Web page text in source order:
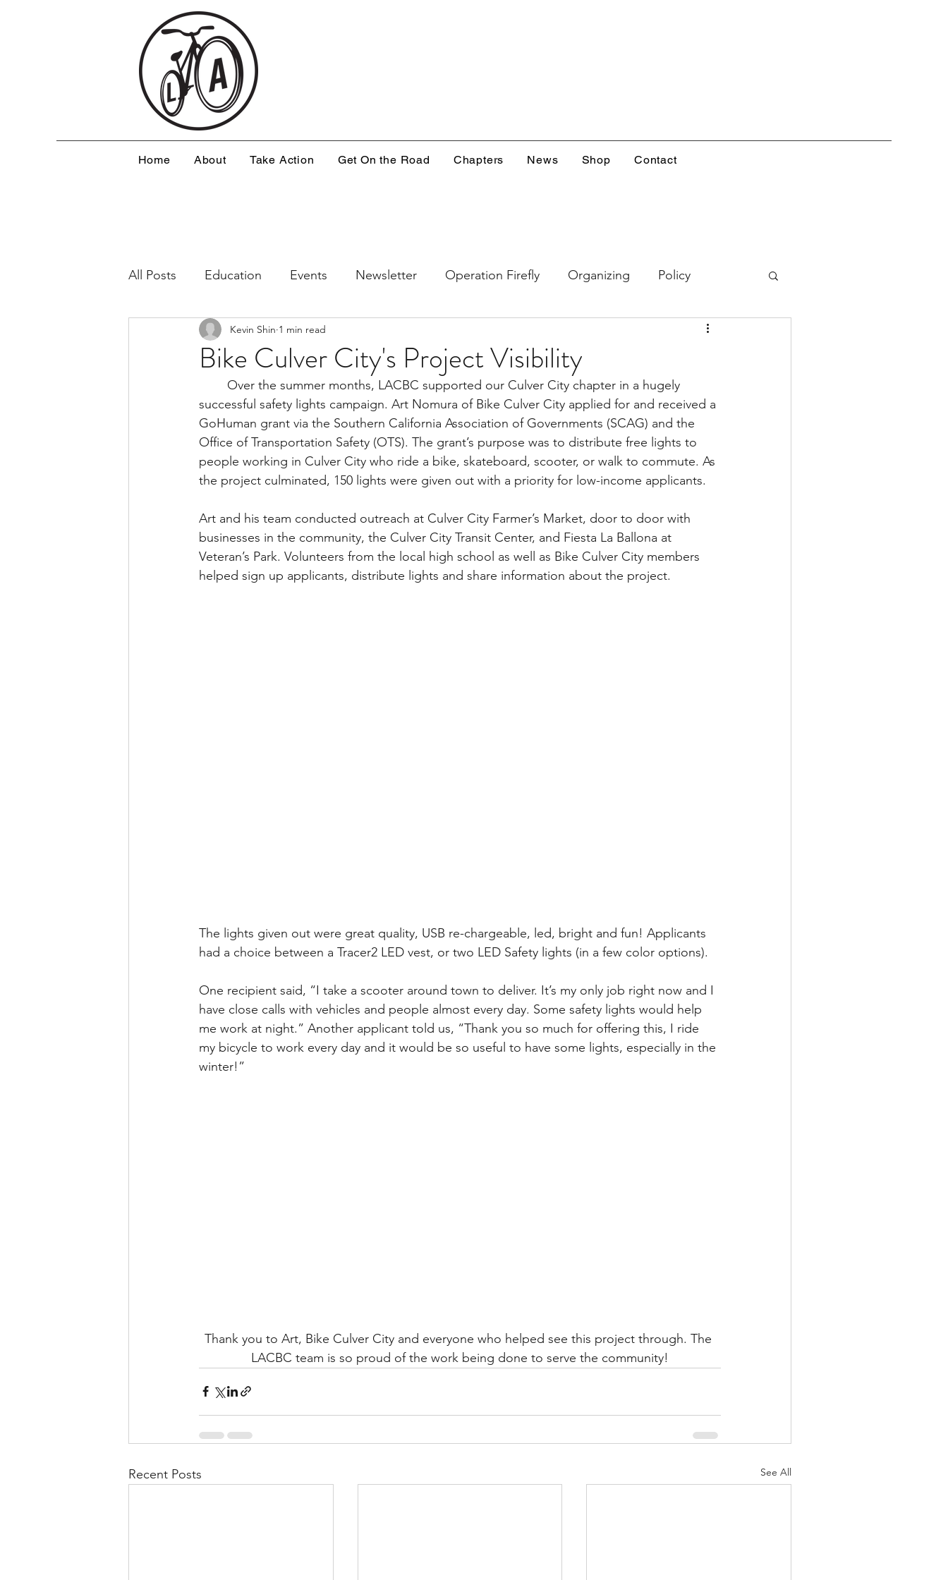
Home About Take Action Get On the Road Chapters News Shop Contact
All Posts Education Events Newsletter Operation Firefly Organizing Policy
Resources Safe Streets
Bike Culver City's Project Visibility
Kevin Shin 1 min read
successful safety lights campaign. Art Nomura of Bike Culver City applied for and received a
GoHuman grant via the Southern California Association of Governments (SCAG) and the
Office of Transportation Safety (OTS). The grant’s purpose was to distribute free lights to
people working in Culver City who ride a bike, skateboard, scooter, or walk to commute. As
the project culminated, 150 lights were given out with a priority for low-income applicants.
Art and his team conducted outreach at Culver City Farmer’s Market, door to door with
businesses in the community, the Culver City Transit Center, and Fiesta La Ballona at
Veteran’s Park. Volunteers from the local high school as well as Bike Culver City members
helped sign up applicants, distribute lights and share information about the project.
The lights given out were great quality, USB re-chargeable, led, bright and fun! Applicants
had a choice between a Tracer2 LED vest, or two LED Safety lights (in a few color options).
One recipient said, “I take a scooter around town to deliver. It’s my only job right now and I
have close calls with vehicles and people almost every day. Some safety lights would help
me work at night.” Another applicant told us, “Thank you so much for offering this, I ride
my bicycle to work every day and it would be so useful to have some lights, especially in the
winter!”
Thank you to Art, Bike Culver City and everyone who helped see this project through. The
LACBC team is so proud of the work being done to serve the community!
Recent Posts See All